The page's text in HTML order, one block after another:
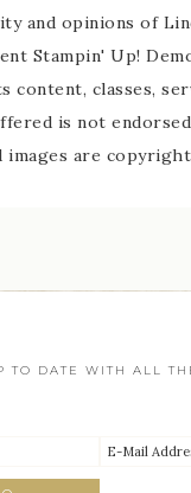
and opinions of
Stampin' Up!
content, classes,
is not
images are
TO DATE WITH ALL